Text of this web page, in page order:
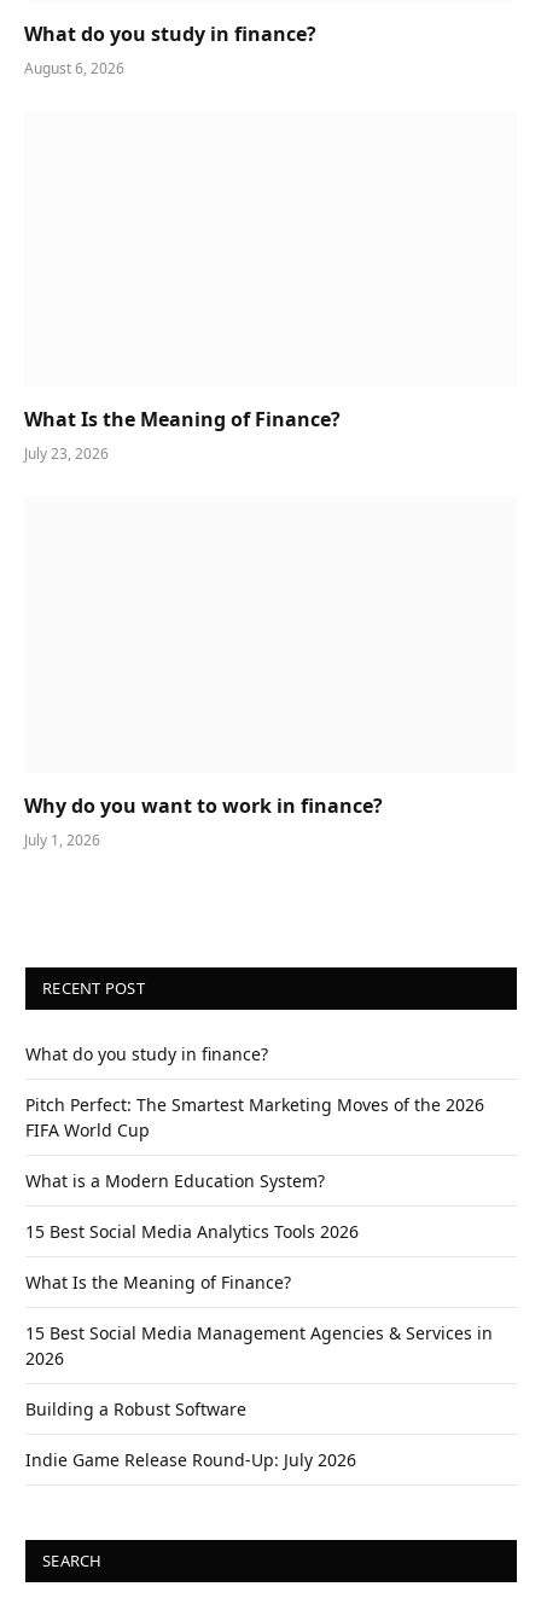
What do you study in finance?
August 6, 2026
What Is the Meaning of Finance?
July 23, 2026
Why do you want to work in finance?
July 1, 2026
RECENT POST
What do you study in finance?
Pitch Perfect: The Smartest Marketing Moves of the 2026
FIFA World Cup
What is a Modern Education System?
15 Best Social Media Analytics Tools 2026
What Is the Meaning of Finance?
15 Best Social Media Management Agencies & Services in
2026
Building a Robust Software
Indie Game Release Round-Up: July 2026
SEARCH